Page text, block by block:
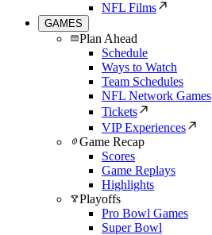
NFL Films
GAMES
Plan Ahead
Schedule
Ways to Watch
Team Schedules
NFL Network Games
Tickets
VIP Experiences
Game Recap
Scores
Game Replays
Highlights
Playoffs
Pro Bowl Games
Super Bowl